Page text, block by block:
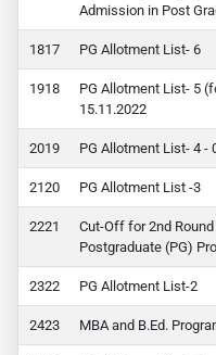
Admission in Post
17 PG Allotment List- 6
18
PG Allotment List- 5
15.11.2022
19 PG Allotment List- 4 -
20 PG Allotment List -3
21
Cut-Off for 2nd
Postgraduate (PG)
22 PG Allotment List-2
23 MBA and B.Ed.